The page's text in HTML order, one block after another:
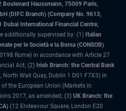
Haussmann, 75009 Paris,
(DIFC Branch) (Company No. 9613,
Dubai International Financial Centre,
additionally supervised by: (1) Italian
per le Società e la Borsa (CONSOB)
Rome) in accordance with Article 27
Act; (2) Irish Branch: the Central Bank
North Wall Quay, Dublin 1 D01 F7X3) in
the European Union (Markets in
2017, as amended; (3) UK Branch: the
(12 Endeavour Square, London E20